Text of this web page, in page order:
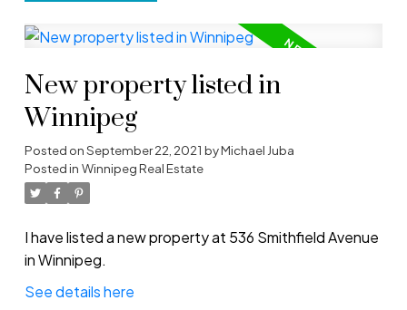
New property listed in
Winnipeg
Posted onSeptember 22, 2021 byMichael Juba
Posted in Winnipeg Real Estate
I have listed a new property at 536 Smithfield Avenue
in Winnipeg.
See details here